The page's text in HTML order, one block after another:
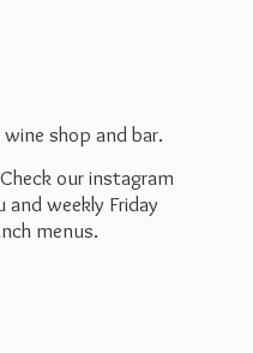
shop and bar.
our instagram
weekly Friday
menus.